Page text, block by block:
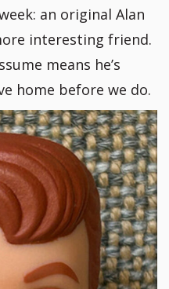
an original Alan
interesting friend.
means he’s
home before we do.